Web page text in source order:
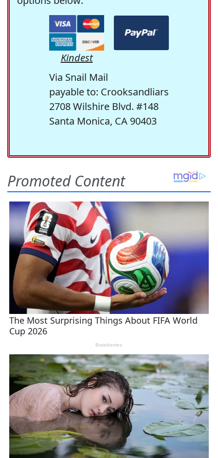
Kindest
Via Snail Mail
payable to: Crooksandliars
2708 Wilshire Blvd. #148
Santa Monica, CA 90403